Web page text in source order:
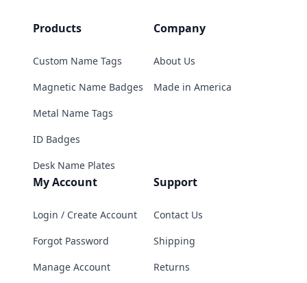
Products
Custom Name Tags
Magnetic Name Badges
Metal Name Tags
ID Badges
Desk Name Plates
Company
About Us
Made in America
My Account
Login / Create Account
Forgot Password
Manage Account
Support
Contact Us
Shipping
Returns